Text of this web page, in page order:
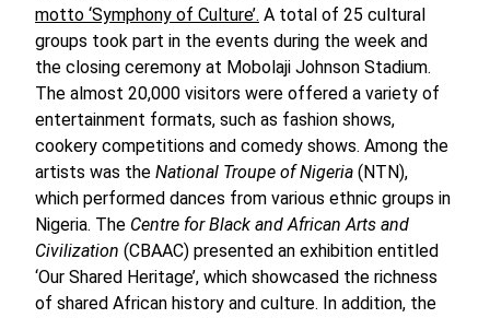
motto ‘Symphony of Culture’. A total of 25 cultural
groups took part in the events during the week and
the closing ceremony at Mobolaji Johnson Stadium.
The almost 20,000 visitors were offered a variety of
entertainment formats, such as fashion shows,
cookery competitions and comedy shows. Among the
artists was the National Troupe of Nigeria (NTN),
which performed dances from various ethnic groups in
Nigeria. The Centre for Black and African Arts and
Civilization (CBAAC) presented an exhibition entitled
‘Our Shared Heritage’, which showcased the richness
of shared African history and culture. In addition, the